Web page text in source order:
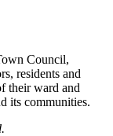
Council,
residents and
their ward and
its communities.